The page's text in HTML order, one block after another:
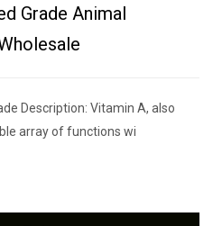
Grade Animal
Description: Vitamin A, also
array of functions wi